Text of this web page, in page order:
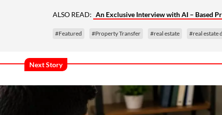
ALSO READ: An Exclusive Interview with AI – Based
#Featured #Property Transfer #real estate #real estate
Next Story